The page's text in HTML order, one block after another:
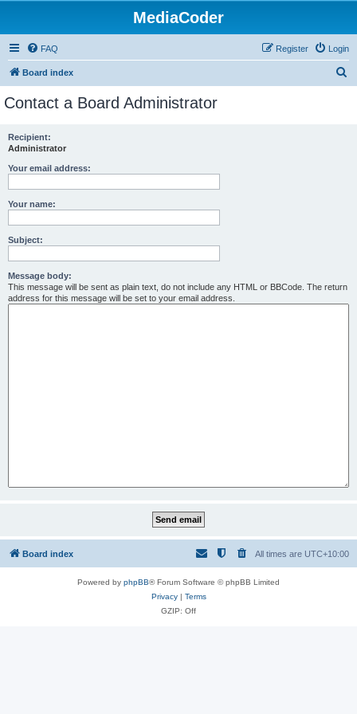
MediaCoder
FAQ Login
Register
Board index
Contact a Board Administrator
Recipient:
Administrator
Your email address:
Your name:
Subject:
Message body:
This message will be sent as plain text, do not include any HTML or BBCode. The return
address for this message will be set to your email address.
Board index All times are UTC+10:00
Powered by phpBB® Forum Software © phpBB Limited
Privacy| Terms
GZIP: Off